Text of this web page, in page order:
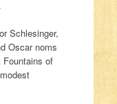
Schlesinger,
Oscar noms
Fountains of